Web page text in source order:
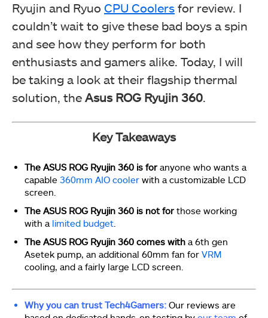
Ryujin and Ryuo CPU Coolers for review. I
couldn’t wait to give these bad boys a spin
and see how they perform for both
enthusiasts and gamers alike. Today, I will
be taking a look at their flagship thermal
solution, the Asus ROG Ryujin 360.
Key Takeaways
The ASUS ROG Ryujin 360 is foranyone who wants a
capable 360mm AIO cooler with a customizable LCD
screen.
The ASUS ROG Ryujin 360 is not forthose working
with a limited budget
The ASUS ROG Ryujin 360 comes with a 6th gen
Asetek pump, an additional 60mm fan for VRM
cooling, and a fairly large LCD screen.
Why you can trust Tech4Gamers: Our reviews are